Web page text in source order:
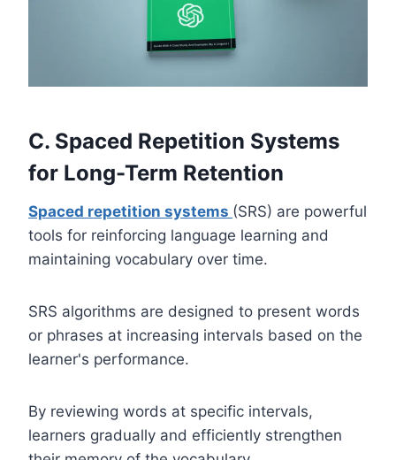
C. Spaced Repetition Systems
for Long-Term Retention
Spaced repetition systems (SRS) are powerful
tools for reinforcing language learning and
maintaining vocabulary over time.
SRS algorithms are designed to present words
or phrases at increasing intervals based on the
learner's performance.
By reviewing words at specific intervals,
learners gradually and efficiently strengthen